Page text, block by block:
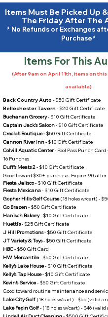
Items Must Be Picked Up
The Friday After The
* No Refunds or Exchanges
Purchase*
Items For This
(After 9am on April 11th, items on
available)
Back Country Auto - $50 Gift Certificate
Bellechester Tavern - $20 Gift Certificate
Buchanan Grocery- $10 Gift Certificate
Captain Jack's Saloon- $10 Gift Certificate
Creola's Boutique -$50 Gift Certificate
Cannon River Inn- $10 Gift Certificate
Colvill Aquatic Center- Pool Pass Punch Card
16 Punches​
Duff's Meats 2- $10 Gift Certificate
Good toward $30+ purchase​. Expires 90
Fiesta Jalisco- $10 Gift Certificate
Fiesta Mexicana- $10 Gift Certificate
Gopher Hills Golf Course(18 holes w/cart) -
Go Brazen- $50 Gift Certificate
Hanisch Bakery- $10 Gift Certificate
Huettl's- $25 Gift Certificate
J Hill Promotions- $50 Gift Certificate
JT Variety & Toys- $50 Gift Certificate
HBC- $50 Gift Card
HW Mercantile- $50 Gift Certificate
Kelly's Lake House- $10 Gift Certificate
Kelly's Tap House- $10 Gift Certificate
Kevin's Service- $50 Gift Certificate
Good toward routine maintenance and
Lake City Golf (18 holes w/cart) - $55 (valid
Lake Pepin Golf- (18 holes w/cart) - $46